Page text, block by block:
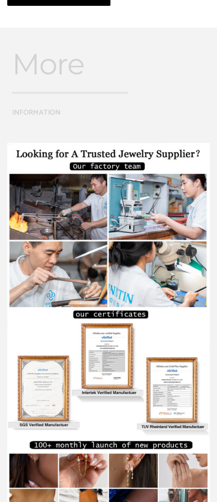
More
INFORMATION